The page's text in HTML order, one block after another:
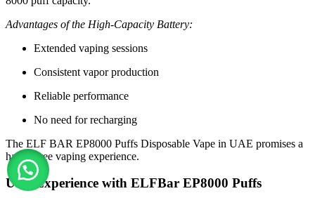
Advantages of the High-Capacity Battery:
Extended vaping sessions
Consistent vapor production
Reliable performance
No need for recharging
The ELF BAR EP8000 Puffs Disposable Vape in UAE promises a
hassle-free vaping experience.
User Experience with ELFBar EP8000 Puffs